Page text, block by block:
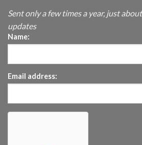
Sent only a few times a year, just
updates
Name:
Email address: